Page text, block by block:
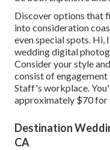
Discover options that
into consideration
even special spots. Hi,
wedding digital
Consider your style
consist of
Staff's workplace.
approximately $70 for
Destination
CA